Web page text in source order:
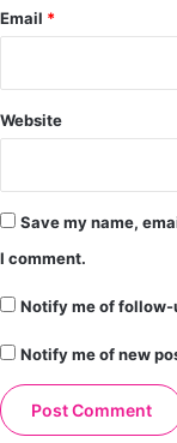
Email *
Website
Save my name,
I comment.
Notify me of follow-
Notify me of new